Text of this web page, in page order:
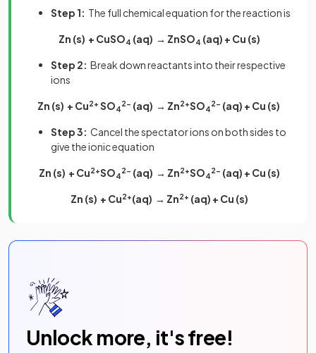
Step 1: The full chemical equation for the reaction is
Zn (s) + CuSO4 (aq) → ZnSO4 (aq) + Cu (s)
Step 2: Break down reactants into their respective
ions
Zn (s) + Cu2+ SO4
2- (aq) → Zn2+SO4
2- (aq) + Cu (s)
Step 3: Cancel the spectator ions on both sides to
give the ionic equation
Zn (s) + Cu2+SO4
2- (aq) → Zn2+SO4
2- (aq) + Cu (s)
Zn (s) + Cu2+(aq) → Zn2+ (aq) + Cu (s)
Unlock more, it's free!